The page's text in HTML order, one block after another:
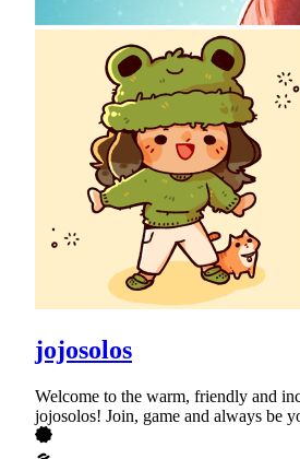
jojosolos
Welcome to the warm, friendly and
jojosolos! Join, game and always be